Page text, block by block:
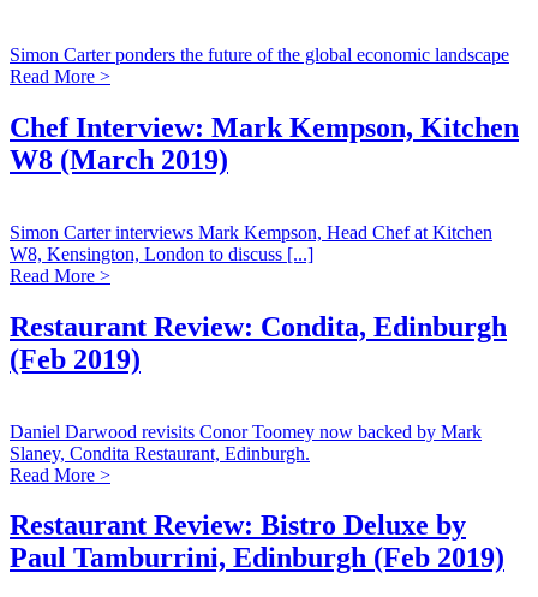
Simon Carter ponders the future of the global economic landscape
Read More >
Chef Interview: Mark Kempson, Kitchen
W8 (March 2019)
Simon Carter interviews Mark Kempson, Head Chef at Kitchen
W8, Kensington, London to discuss [...]
Read More >
Restaurant Review: Condita, Edinburgh
(Feb 2019)
Daniel Darwood revisits Conor Toomey now backed by Mark
Slaney, Condita Restaurant, Edinburgh.
Read More >
Restaurant Review: Bistro Deluxe by
Paul Tamburrini, Edinburgh (Feb 2019)